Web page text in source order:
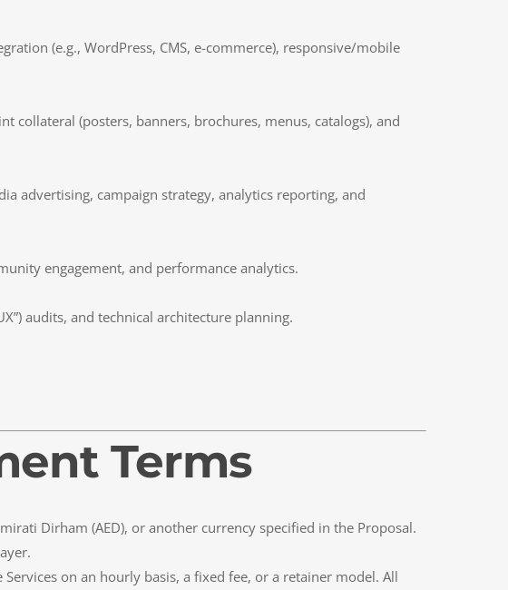
(e.g., WordPress, CMS, e-commerce), responsive/mobile
collateral (posters, banners, brochures, menus, catalogs), and
advertising, campaign strategy, analytics reporting, and
engagement, and performance analytics.
audits, and technical architecture planning.
Terms
Dirham (AED), or another currency specified in the Proposal.
on an hourly basis, a fixed fee, or a retainer model. All